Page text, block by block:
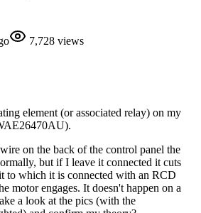
7,728 views
element (or associated relay) on my
on the back of the control panel the
but if I leave it connected it cuts
to which it is connected with an RCD
motor engages. It doesn't happen on a
a look at the pics (with the